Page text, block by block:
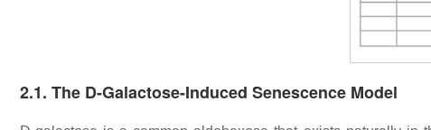
2.1. The D-Galactose-Induced Senescence Model